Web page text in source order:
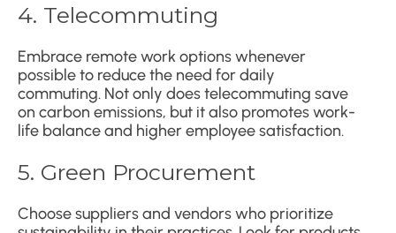
4. Telecommuting
Embrace remote work options whenever
possible to reduce the need for daily
commuting. Not only does telecommuting save
on carbon emissions, but it also promotes work-
life balance and higher employee satisfaction.
5. Green Procurement
Choose suppliers and vendors who prioritize